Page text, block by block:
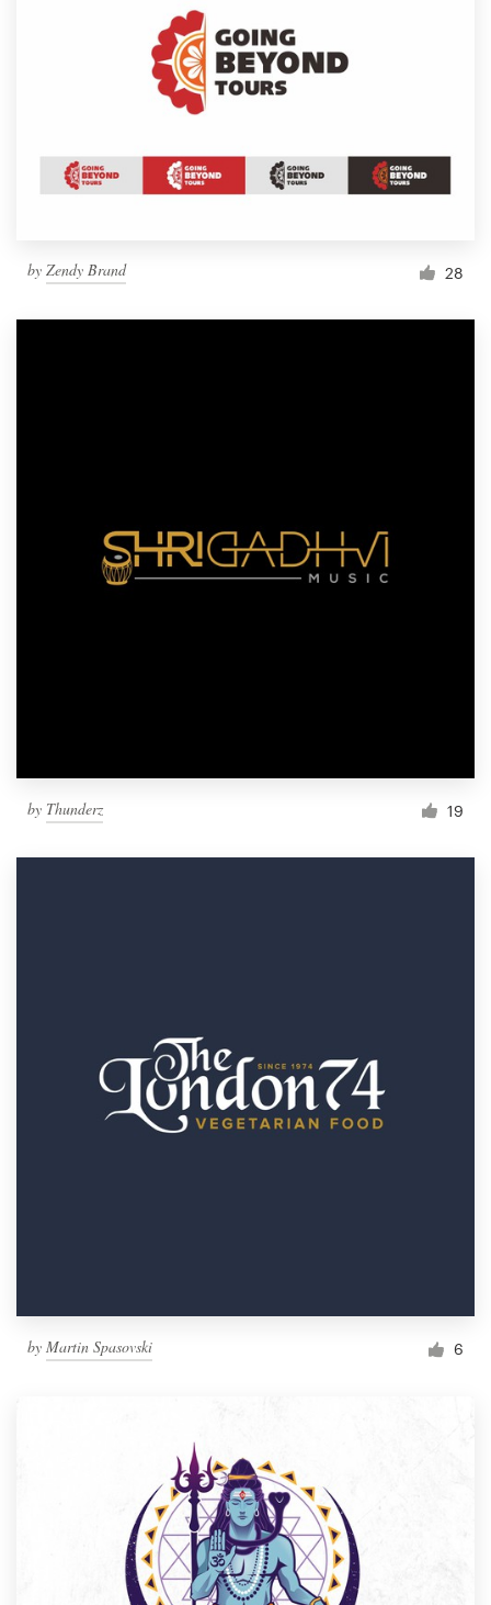
by Zendy Brand 28
by Thunderz 19
by Martin Spasovski 6